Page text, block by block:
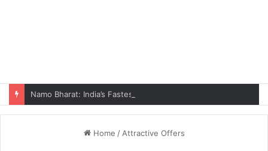
Namo Bharat: India’s Fastest Train Is Redefining Travel
Home / Attractive Offers